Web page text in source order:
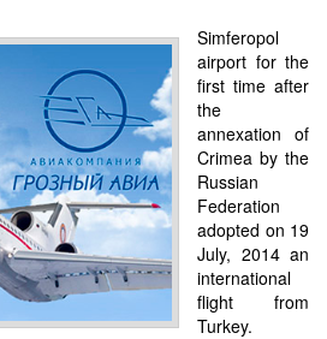
Simferopol
airport for the
first time after
the
annexation of
Crimea by the
Russian
Federation
adopted on 19
July, 2014 an
international
flight from
Turkey.